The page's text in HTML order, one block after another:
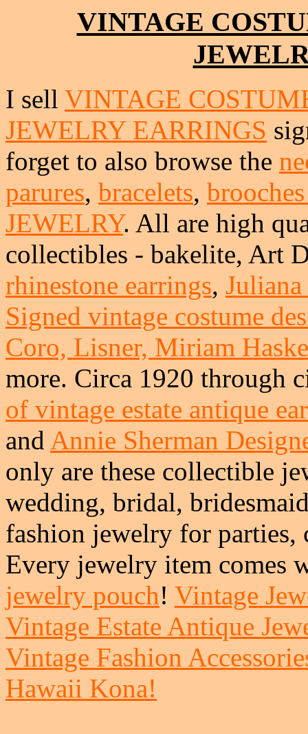
VINTAGE
I sell VINTAGE
JEWELRY EARRINGS
forget to also browse the
parures, bracelets,
JEWELRY. All are high
collectibles - bakelite, Art
rhinestone earrings,
Signed vintage costume
Coro, Lisner, Miriam
more. Circa 1920 through
of vintage estate antique
and Annie Sherman
only are these collectible
wedding, bridal,
fashion jewelry for parties,
Every jewelry item comes
jewelry pouch! Vintage
Vintage Estate Antique
Vintage Fashion
Hawaii Kona!